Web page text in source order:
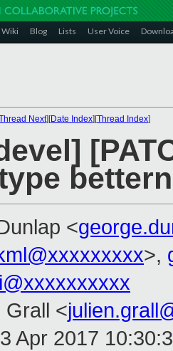
Wiki Blog Lists User Voice
Next][Date Index][Thread Index]
<
>,
Grall <
Apr 2017